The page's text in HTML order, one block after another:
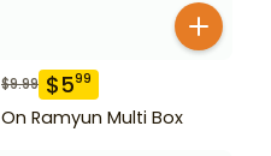
$9.99 $599
On Ramyun Multi Box